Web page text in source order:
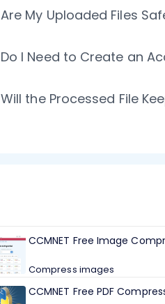
Are My Uploaded Files
Do I Need to Create an
Will the Processed File
CCMNET Free Image
Compress images
CCMNET Free PDF